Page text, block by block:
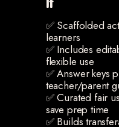
It
✅ Scaffolded
learners
✅ Includes
flexible use
✅ Answer keys
teacher/parent
✅ Curated fair
save prep time
✅ Builds